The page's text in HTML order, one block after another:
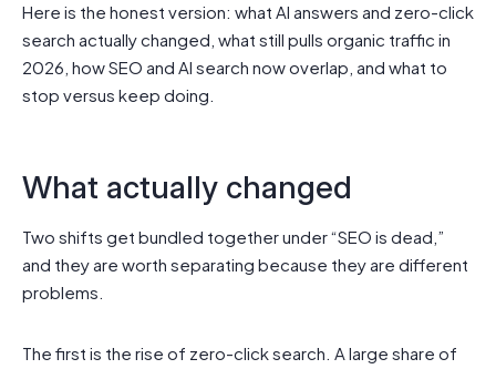
Here is the honest version: what AI answers and zero-click
search actually changed, what still pulls organic traffic in
2026, how SEO and AI search now overlap, and what to
stop versus keep doing.
What actually changed
Two shifts get bundled together under “SEO is dead,”
and they are worth separating because they are different
problems.
The first is the rise of zero-click search. A large share of